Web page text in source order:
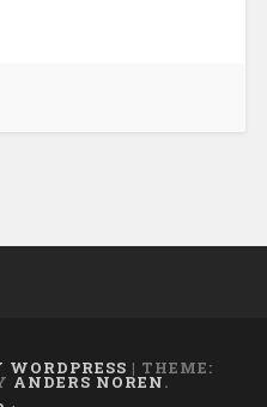
WORDPRESS | THEME:
ANDERS NOREN.